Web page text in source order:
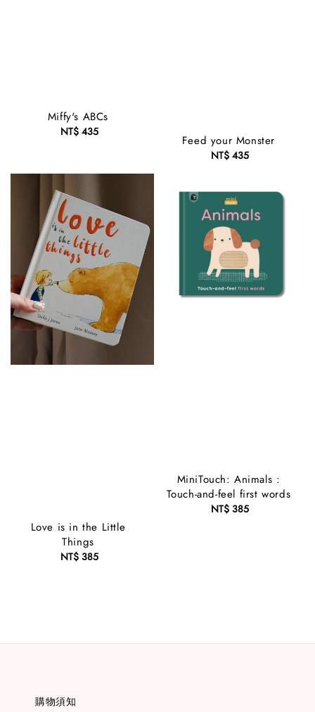
Miffy's ABCs
Regular
NT$ 435
Feed your Monster
Regular
NT$ 435
Love is in the Little
Things
Regular
NT$ 385
MiniTouch: Animals :
Touch-and-feel first words
Regular
NT$ 385
購物須知